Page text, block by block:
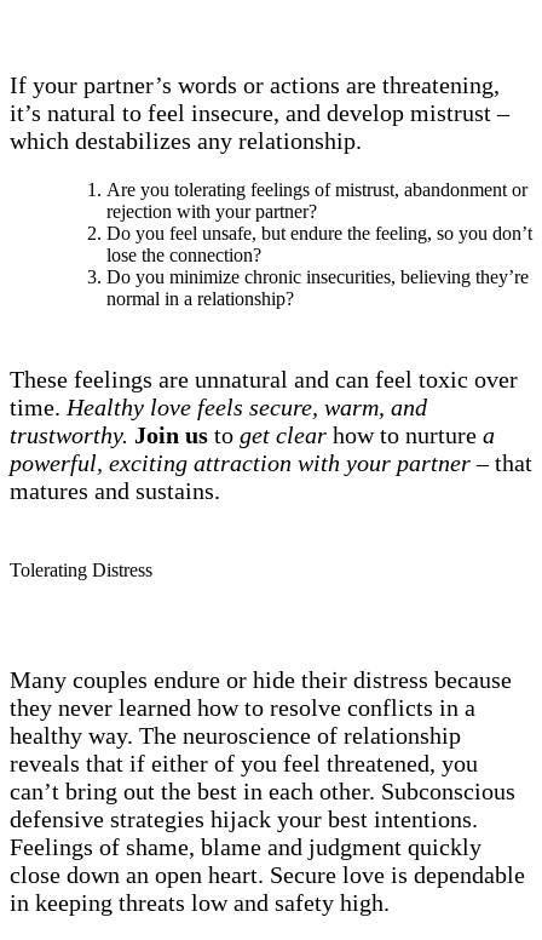
If your partner’s words or actions are threatening,
it’s natural to feel insecure, and develop mistrust –
which destabilizes any relationship.
Are you tolerating feelings of mistrust, abandonment or
rejection with your partner?
Do you feel unsafe, but endure the feeling, so you don’t
lose the connection?
Do you minimize chronic insecurities, believing they’re
normal in a relationship?
These feelings are unnatural and can feel toxic over
time. Healthy love feels secure, warm, and
trustworthy. Join us to get clear how to nurture a
powerful, exciting attraction with your partner –that
matures and sustains.
Tolerating Distress
Many couples endure or hide their distress because
they never learned how to resolve conflicts in a
healthy way. The neuroscience of relationship
reveals that if either of you feel threatened, you
can’t bring out the best in each other. Subconscious
defensive strategies hijack your best intentions.
Feelings of shame, blame and judgment quickly
close down an open heart. Secure love is dependable
in keeping threats low and safety high.